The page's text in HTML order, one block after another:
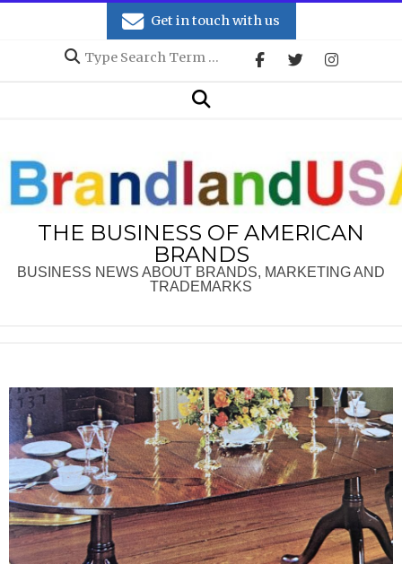
Get in touch with us
Search
Search
THE BUSINESS OF AMERICAN
BRANDS
BUSINESS NEWS ABOUT BRANDS, MARKETING AND
TRADEMARKS